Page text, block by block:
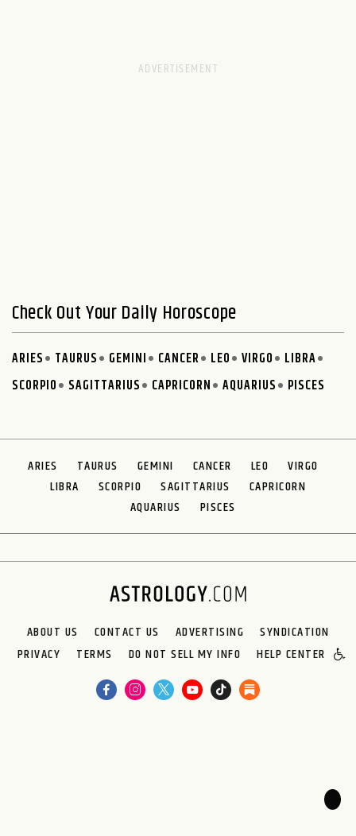
Check Out Your Daily Horoscope
ARIES TAURUS GEMINI CANCER LEO VIRGO
LIBRA
SCORPIO
SAGITTARIUS CAPRICORN AQUARIUS PISCES
ARIES TAURUS GEMINI CANCER LEO
VIRGO
LIBRA
SCORPIO SAGITTARIUS
CAPRICORN
AQUARIUS
PISCES
ABOUT US CONTACT US ADVERTISING
SYNDICATION
PRIVACY
TERMS DO NOT SELL MY INFO HELP CENTER
🌙